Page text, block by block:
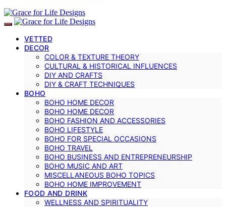
VETTED
DECOR
COLOR & TEXTURE THEORY
CULTURAL & HISTORICAL INFLUENCES
DIY AND CRAFTS
DIY & CRAFT TECHNIQUES
BOHO
BOHO HOME DECOR
BOHO HOME DECOR
BOHO FASHION AND ACCESSORIES
BOHO LIFESTYLE
BOHO FOR SPECIAL OCCASIONS
BOHO TRAVEL
BOHO BUSINESS AND ENTREPRENEURSHIP
BOHO MUSIC AND ART
MISCELLANEOUS BOHO TOPICS
BOHO HOME IMPROVEMENT
FOOD AND DRINK
WELLNESS AND SPIRITUALITY